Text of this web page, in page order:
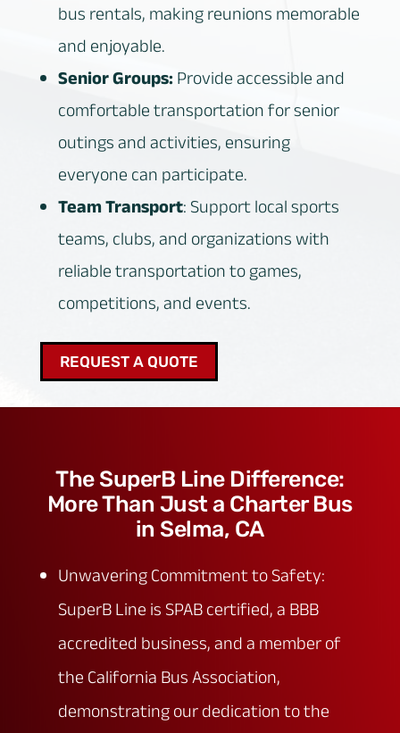
bus rentals, making reunions memorable
and enjoyable.
Senior Groups:Provide accessible and
comfortable transportation for senior
outings and activities, ensuring
everyone can participate.
Team Transport: Support local sports
teams, clubs, and organizations with
reliable transportation to games,
competitions, and events.
REQUEST A QUOTE
The SuperB Line Difference:
More Than Just a Charter Bus
in Selma, CA
Unwavering Commitment to Safety:
SuperB Line is SPAB certified, a BBB
accredited business, and a member of
the California Bus Association,
demonstrating our dedication to the